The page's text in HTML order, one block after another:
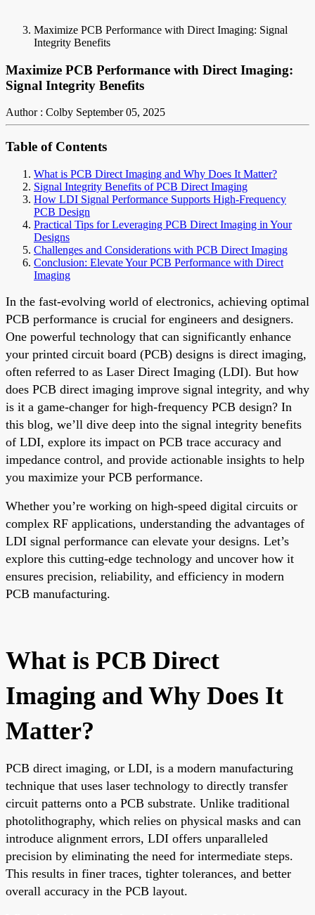
Maximize PCB Performance with Direct Imaging: Signal
Integrity Benefits
Maximize PCB Performance with Direct Imaging:
Signal Integrity Benefits
Author : Colby September 05, 2025
Table of Contents
What is PCB Direct Imaging and Why Does It Matter?
Signal Integrity Benefits of PCB Direct Imaging
How LDI Signal Performance Supports High-Frequency
PCB Design
Practical Tips for Leveraging PCB Direct Imaging in Your
Designs
Challenges and Considerations with PCB Direct Imaging
Conclusion: Elevate Your PCB Performance with Direct
Imaging
In the fast-evolving world of electronics, achieving optimal
PCB performance is crucial for engineers and designers.
One powerful technology that can significantly enhance
your printed circuit board (PCB) designs is direct imaging,
often referred to as Laser Direct Imaging (LDI). But how
does PCB direct imaging improve signal integrity, and why
is it a game-changer for high-frequency PCB design? In
this blog, we’ll dive deep into the signal integrity benefits
of LDI, explore its impact on PCB trace accuracy and
impedance control, and provide actionable insights to help
you maximize your PCB performance.
Whether you’re working on high-speed digital circuits or
complex RF applications, understanding the advantages of
LDI signal performance can elevate your designs. Let’s
explore this cutting-edge technology and uncover how it
ensures precision, reliability, and efficiency in modern
PCB manufacturing.
What is PCB Direct
Imaging and Why Does It
Matter?
PCB direct imaging, or LDI, is a modern manufacturing
technique that uses laser technology to directly transfer
circuit patterns onto a PCB substrate. Unlike traditional
photolithography, which relies on physical masks and can
introduce alignment errors, LDI offers unparalleled
precision by eliminating the need for intermediate steps.
This results in finer traces, tighter tolerances, and better
overall accuracy in the PCB layout.